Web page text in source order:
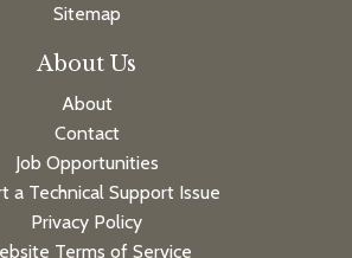
Sitemap
About Us
About
Contact
Job Opportunities
a Technical Support Issue
Privacy Policy
Terms of Service